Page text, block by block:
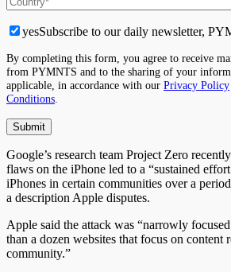
yesSubscribe to our daily newsletter,
By completing this form, you agree to receive
from PYMNTS and to the sharing of your
applicable, in accordance with our Privacy Policy
Conditions
Google’s research team Project Zero
flaws on the iPhone led to a “sustained
iPhones in certain communities over a
a description Apple disputes.
Apple said the attack was “narrowly
than a dozen websites that focus on content
community.”